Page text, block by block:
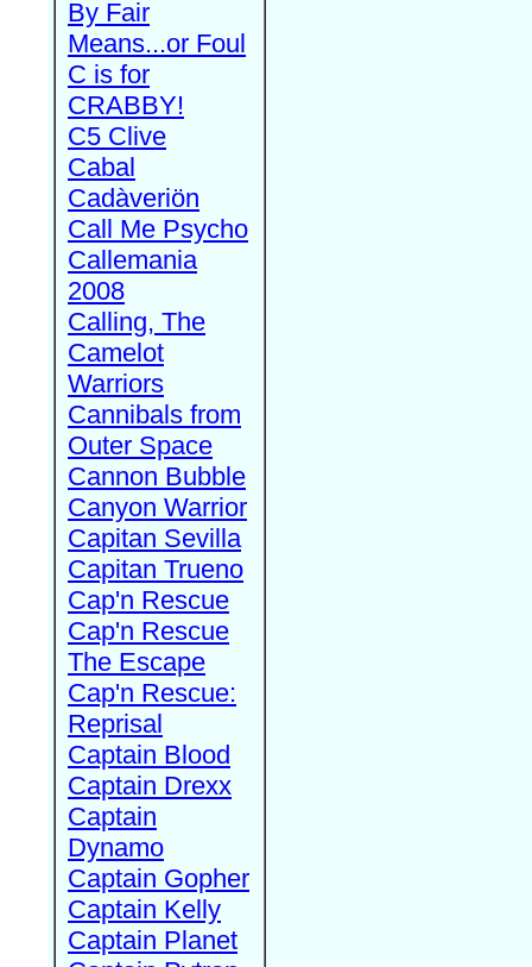
By Fair
Means...or Foul
C is for
CRABBY!
C5 Clive
Cabal
Cadàveriön
Call Me Psycho
Callemania
2008
Calling, The
Camelot
Warriors
Cannibals from
Outer Space
Cannon Bubble
Canyon Warrior
Capitan Sevilla
Capitan Trueno
Cap'n Rescue
Cap'n Rescue
The Escape
Cap'n Rescue:
Reprisal
Captain Blood
Captain Drexx
Captain
Dynamo
Captain Gopher
Captain Kelly
Captain Planet